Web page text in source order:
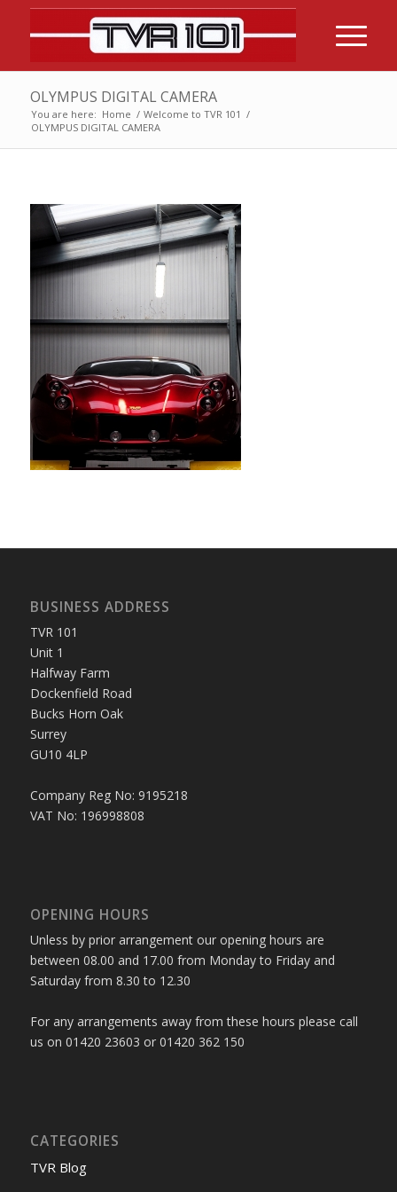
OLYMPUS DIGITAL CAMERA
You are here: Home / Welcome to TVR 101 /
OLYMPUS DIGITAL CAMERA
BUSINESS ADDRESS
TVR 101
Unit 1
Halfway Farm
Dockenfield Road
Bucks Horn Oak
Surrey
GU10 4LP
Company Reg No: 9195218
VAT No: 196998808
OPENING HOURS
Unless by prior arrangement our opening hours are
between 08.00 and 17.00 from Monday to Friday and
Saturday from 8.30 to 12.30
For any arrangements away from these hours please call
us on 01420 23603 or 01420 362 150
CATEGORIES
TVR Blog